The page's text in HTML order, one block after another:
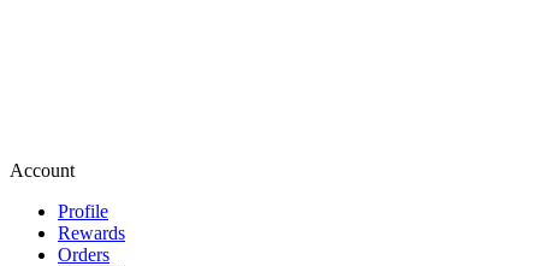
Account
Profile
Rewards
Orders